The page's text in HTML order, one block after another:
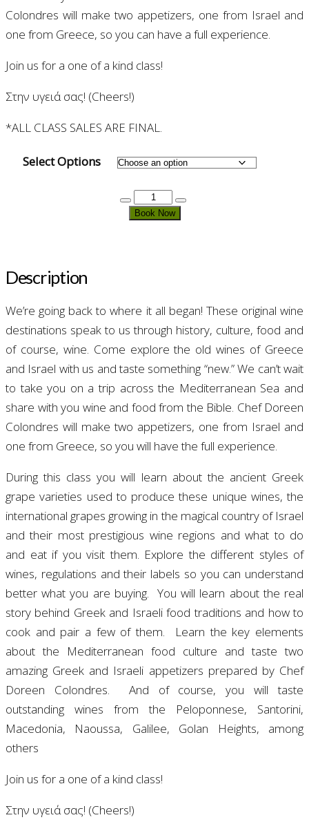
Select Options
Wines
From
Book Now
Colondres will make two appetizers, one from Israel and
one from Greece, so you can have a full experience.
Join us for a one of a kind class!
Στην υγειά σας! (Cheers!)
*ALL CLASS SALES ARE FINAL.
Description
We’re going back to where it all began! These original wine
destinations speak to us through history, culture, food and
of course, wine. Come explore the old wines of Greece
and Israel with us and taste something “new.” We can’t wait
to take you on a trip across the Mediterranean Sea and
share with you wine and food from the Bible. Chef Doreen
Colondres will make two appetizers, one from Israel and
one from Greece, so you will have the full experience.
During this class you will learn about the ancient Greek
grape varieties used to produce these unique wines, the
international grapes growing in the magical country ofIsrael
and their most prestigious wine regions and what to do
and eat if you visit them. Explore the different styles of
wines, regulations and their labels so you can understand
better what you are buying.You will learn about the real
story behind Greek and Israeli food traditions and how to
cook and pair a few of them. Learn the key elements
about the Mediterranean food culture and taste two
amazing Greek and Israeli appetizers prepared by Chef
Doreen Colondres. And of course, you will taste
outstanding wines from the Peloponnese, Santorini,
Macedonia, Naoussa, Galilee, Golan Heights, among
others
Join us for a one of a kind class!
Στην υγειά σας! (Cheers!)